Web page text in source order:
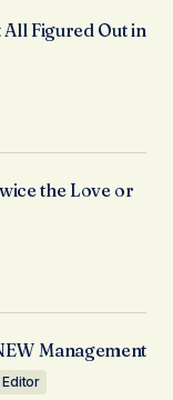
Figured Out in
the Love or
Management